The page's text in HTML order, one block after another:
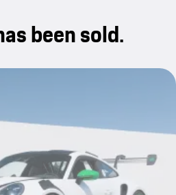
been sold.